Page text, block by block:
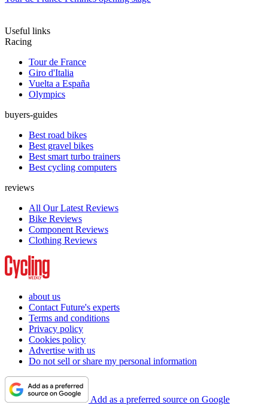
Useful links
Racing
Tour de France
Giro d'Italia
Vuelta a España
Olympics
buyers-guides
Best road bikes
Best gravel bikes
Best smart turbo trainers
Best cycling computers
reviews
All Our Latest Reviews
Bike Reviews
Component Reviews
Clothing Reviews
about us
Contact Future's experts
Terms and conditions
Privacy policy
Cookies policy
Advertise with us
Do not sell or share my personal information
Add as a preferred source on Google